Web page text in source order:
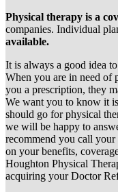
Physical therapy is a
companies. Individual
available.
It is always a good idea
When you are in need of
you a prescription, they
We want you to know it
should go for physical
we will be happy to
recommend you call
on your benefits,
Houghton Physical
acquiring your Doctor